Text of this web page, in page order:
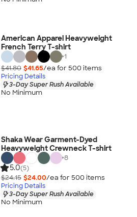
American Apparel Heavyweight
French Terry T-shirt
+1
$41.80 $41.65/ea for 500 items
Pricing Details
3-Day Super Rush Available
No Minimum
Shaka Wear Garment-Dyed
Heavyweight Crewneck T-shirt
+8
5.0(5)
$24.15 $24.00/ea for 500 items
Pricing Details
3-Day Super Rush Available
No Minimum